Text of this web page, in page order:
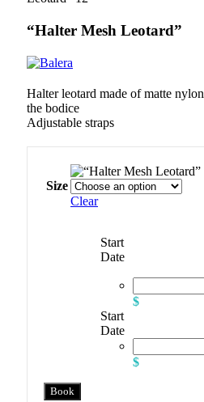
“Halter Mesh Leotard”
Halter leotard made of matte
the bodice
Adjustable straps
Size
Clear
Start
Date
$
Start
Date
$
Book